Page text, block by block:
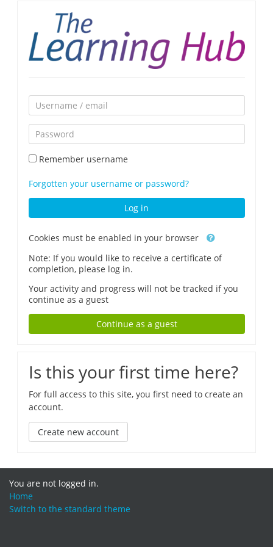
create
new
account
Username
/
email
Remember username
Forgotten your username or password?
Log in
Cookies must be enabled in your browser
Note: If you would like to receive a certificate of
completion, please log in.
Your activity and progress will not be tracked if you
continue as a guest
Continue as a guest
Is this your first time here?
For full access to this site, you first need to create an
account.
Create new account
You are not logged in.
Home
Switch to the standard theme